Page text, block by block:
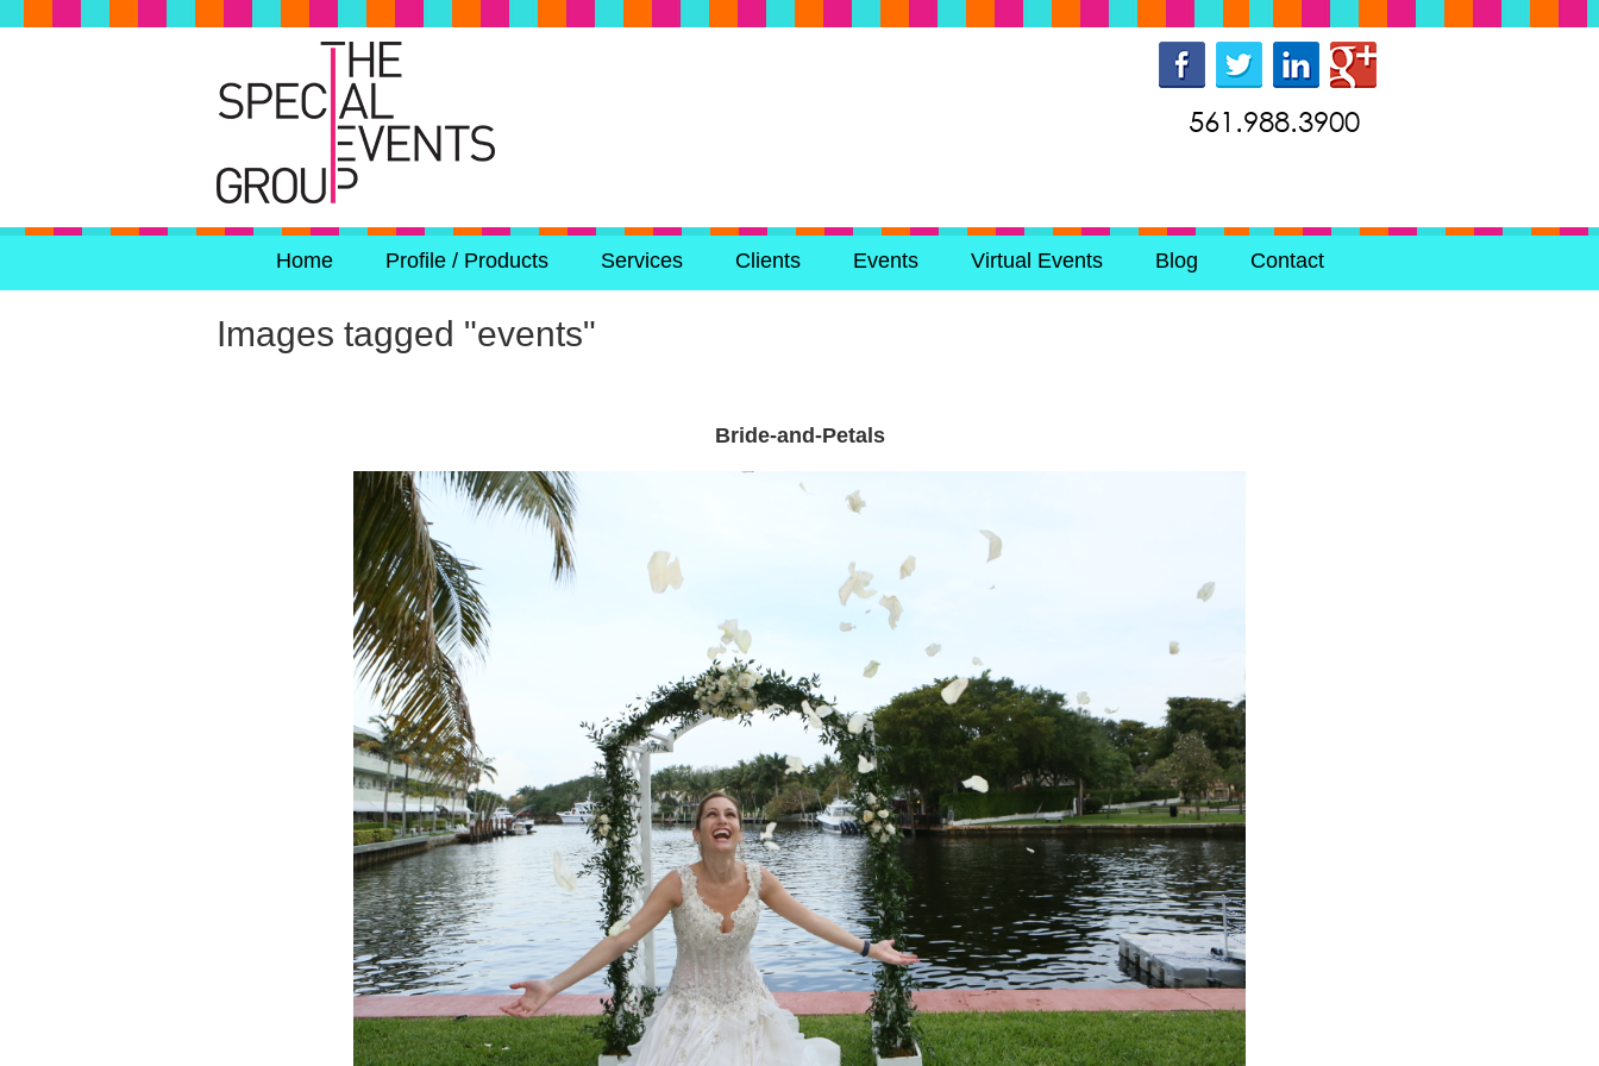
561.988.3900
Home Profile / Products Services Clients Events Virtual Events Blog Contact
Images tagged "events"
Bride-and-Petals